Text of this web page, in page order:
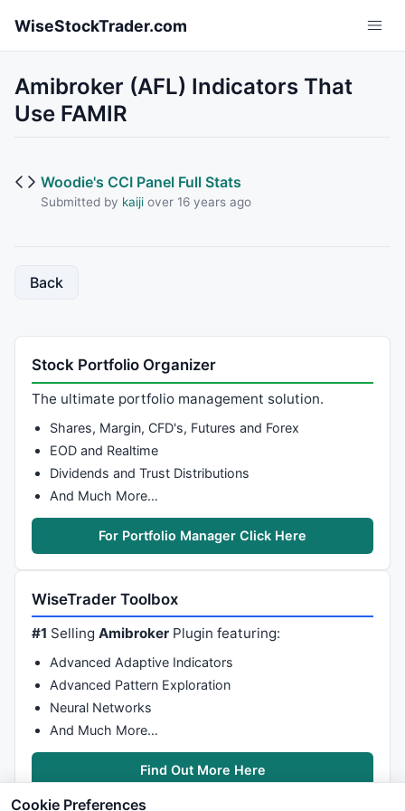
WiseStockTrader.com
Amibroker (AFL) Indicators That
Use FAMIR
Woodie's CCI Panel Full Stats
Submitted by kaijiover 16 years ago
Back
Stock Portfolio Organizer
The ultimate portfolio management solution.
Shares, Margin, CFD's, Futures and Forex
EOD and Realtime
Dividends and Trust Distributions
And Much More…
For Portfolio Manager Click Here
WiseTrader Toolbox
#1 SellingAmibroker Plugin featuring:
Advanced Adaptive Indicators
Advanced Pattern Exploration
Neural Networks
And Much More…
Find Out More Here
Cookie Preferences